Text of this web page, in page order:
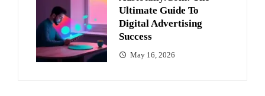
Ultimate Guide To
Digital Advertising
Success
May 16, 2026